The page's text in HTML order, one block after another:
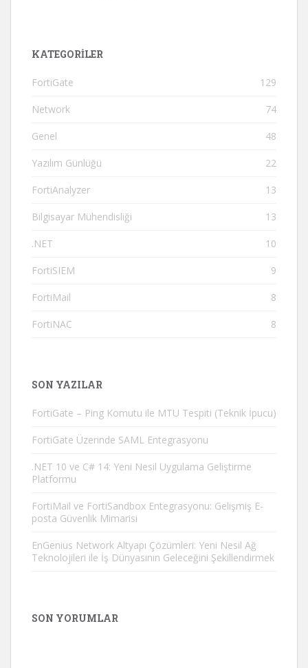
KATEGORILER
FortiGate 129
Network 74
Genel 48
Yazılım Günlüğü 22
FortiAnalyzer 13
Bilgisayar Mühendisliği 13
.NET 10
FortiSIEM 9
FortiMail 8
FortiNAC 8
SON YAZILAR
FortiGate – Ping Komutu ile MTU Tespiti (Teknik İpucu)
FortiGate Üzerinde SAML Entegrasyonu
.NET 10 ve C# 14: Yeni Nesil Uygulama Geliştirme
Platformu
FortiMail ve FortiSandbox Entegrasyonu: Gelişmiş E-
posta Güvenlik Mimarisi
EnGenius Network Altyapı Çözümleri: Yeni Nesil Ağ
Teknolojileri ile İş Dünyasının Geleceğini Şekillendirmek
SON YORUMLAR